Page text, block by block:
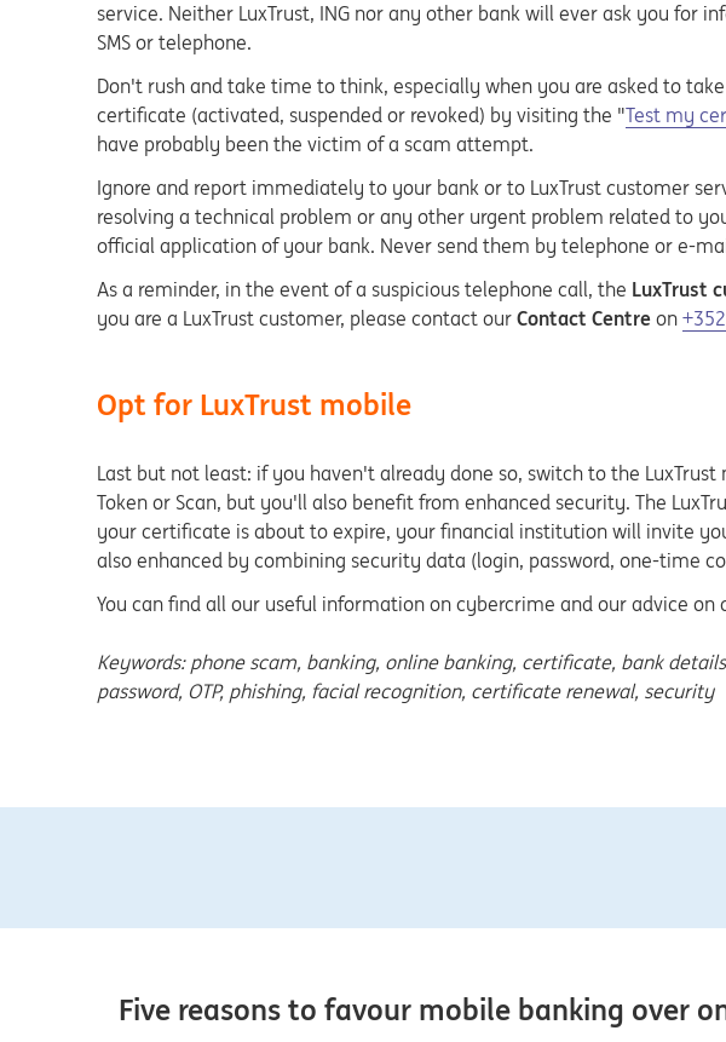
service. Neither LuxTrust, ING nor any other bank will ever ask you
SMS or telephone.
Don't rush and take time to think, especially when you are asked to
certificate (activated, suspended or revoked) by visiting the "Test my
have probably been the victim of a scam attempt.
Ignore and report immediately to your bank or to LuxTrust customer
resolving a technical problem or any other urgent problem related to
official application of your bank. Never send them by telephone or e-
As a reminder, in the event of a suspicious telephone call, the LuxTrust
you are a LuxTrust customer, please contact our Contact Centre on
Opt for LuxTrust mobile
Last but not least: if you haven't already done so, switch to the
Token or Scan, but you'll also benefit from enhanced security. The
your certificate is about to expire, your financial institution will invite
also enhanced by combining security data (login, password, one-time
You can find all our useful information on cybercrime and our advice on
Keywords: phone scam, banking, online banking, certificate, bank
password, OTP, phishing, facial recognition, certificate renewal, security
Five reasons to favour mobile banking over